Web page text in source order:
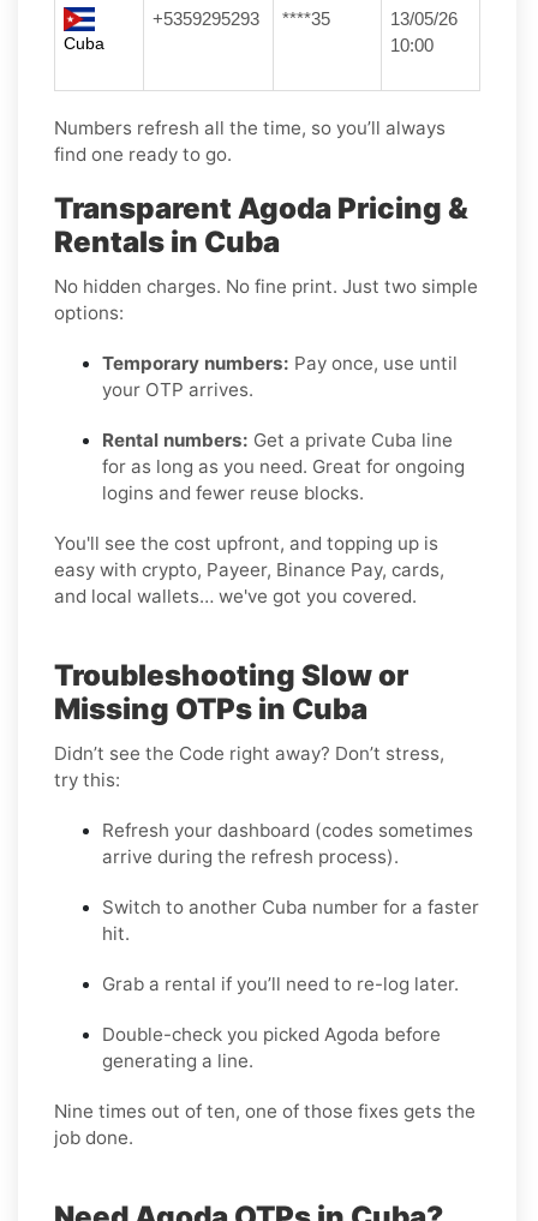
Cuba
+5359295293 ****35
13/05/26
10:00
Numbers refresh all the time, so you’ll always
find one ready to go.
Transparent Agoda Pricing &
Rentals in Cuba
No hidden charges. No fine print. Just two simple
options:
Temporary numbers: Pay once, use until
your OTP arrives.
Rental numbers: Get a private Cuba line
for as long as you need. Great for ongoing
logins and fewer reuse blocks.
You'll see the cost upfront, and topping up is
easy with crypto, Payeer, Binance Pay, cards,
and local wallets… we've got you covered.
Troubleshooting Slow or
Missing OTPs in Cuba
Didn’t see the Code right away? Don’t stress,
try this:
Refresh your dashboard (codes sometimes
arrive during the refresh process).
Switch to another Cuba number for a faster
hit.
Grab a rental if you’ll need to re-log later.
Double-check you picked Agoda before
generating a line.
Nine times out of ten, one of those fixes gets the
job done.